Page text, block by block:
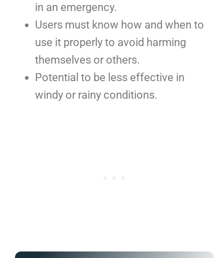
in an emergency.
Users must know how and when to
use it properly to avoid harming
themselves or others.
Potential to be less effective in
windy or rainy conditions.